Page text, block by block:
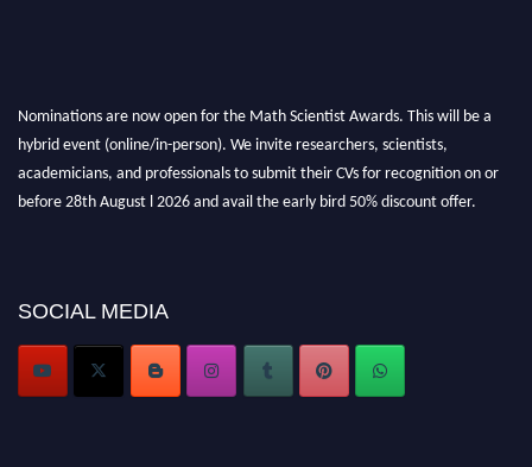
Stay tuned for more updates!
SOCIAL MEDIA